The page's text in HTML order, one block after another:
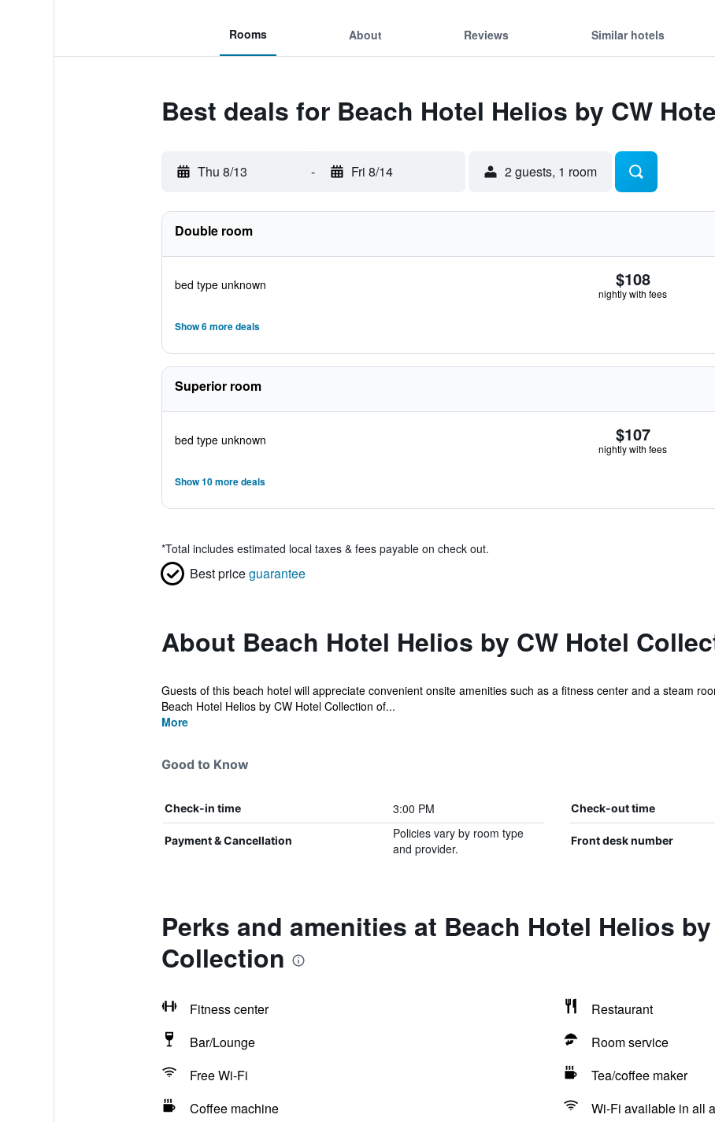
Rooms About Reviews Similar hotels
Best deals for Beach Hotel Helios by CW
Thu 8/13 - Fri 8/14 2 guests, 1 room
Double room
bed type unknown $108
nightly with fees
Show 6 more deals
Superior room
bed type unknown $107
nightly with fees
Show 10 more deals
*Total includes estimated local taxes & fees payable on check out.
Best priceguarantee
About Beach Hotel Helios by CW Hotel
Guests of this beach hotel will appreciate convenient onsite amenities such as a fitness center and a steam
Beach Hotel Helios by CW Hotel Collection of...
More
Good to Know
Check-in time 3:00 PM Check-out time
Payment & Cancellation
Policies vary by room type
and provider.
Front desk number
Perks and amenities at Beach Hotel Helios
Collection
Fitness center
Restaurant
Bar/Lounge
Room service
Free Wi-Fi
Tea/coffee maker
Coffee machine
Wi-Fi available in all